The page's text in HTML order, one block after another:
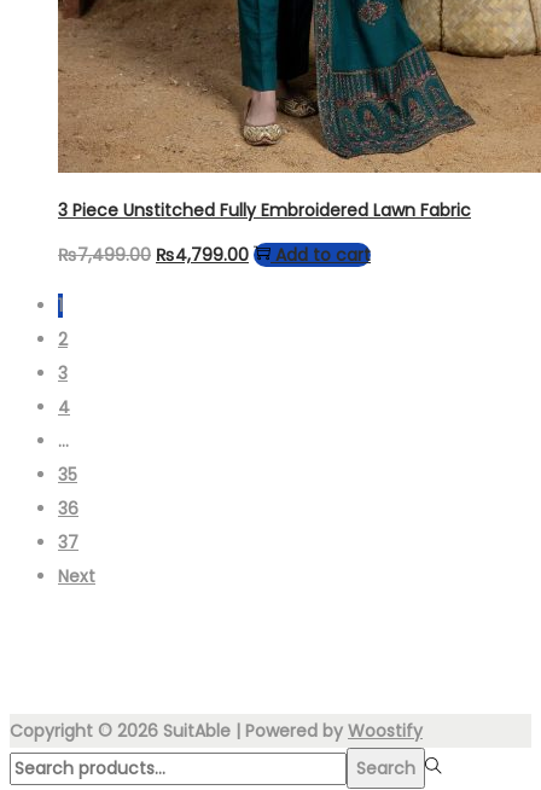
3 Piece Unstitched Fully Embroidered Lawn Fabric
₨7,499.00 Original
₨4,799.00CurrentAdd to cart
1
2
3
4
…
35
36
37
Next
Copyright © 2026 SuitAble | Powered by Woostify
Search
Search